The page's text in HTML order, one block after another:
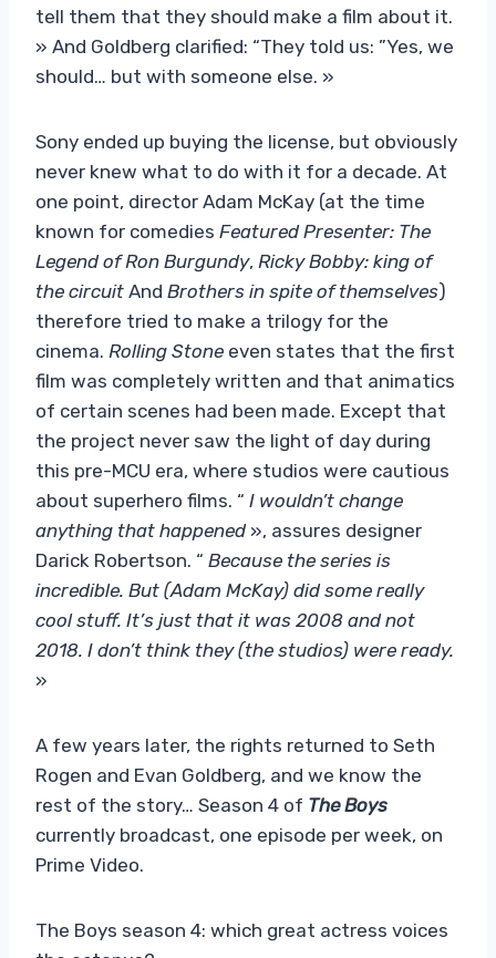
tell them that they should make a film about it.
» And Goldberg clarified: “They told us: ”Yes, we
should… but with someone else. »
Sony ended up buying the license, but obviously
never knew what to do with it for a decade. At
one point, director Adam McKay (at the time
known for comedies Featured Presenter: The
Legend of Ron Burgundy, Ricky Bobby: king of
the circuit And Brothers in spite of themselves)
therefore tried to make a trilogy for the
cinema. Rolling Stone even states that the first
film was completely written and that animatics
of certain scenes had been made. Except that
the project never saw the light of day during
this pre-MCU era, where studios were cautious
about superhero films. “ I wouldn’t change
anything that happened », assures designer
Darick Robertson. “ Because the series is
incredible. But (Adam McKay) did some really
cool stuff. It’s just that it was 2008 and not
2018. I don’t think they (the studios) were ready.
»
A few years later, the rights returned to Seth
Rogen and Evan Goldberg, and we know the
rest of the story… Season 4 of The Boys
currently broadcast, one episode per week, on
Prime Video.
The Boys season 4: which great actress voices